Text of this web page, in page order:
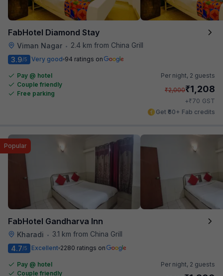
FabHotel Diamond Stay
Viman Nagar •
2.4 km from China Grill
3.9/5 Very good 94 ratings on
Pay @ hotel
Couple friendly
Free parking
Per night, 2 guests
₹2,000₹1,208
+₹70 GST
Get ₹60+ Fab credits
FabHotel Gandharva Inn
Kharadi • 3.1 km from China Grill
Popular
4.7/5 Excellent 2280 ratings on
Pay @ hotel
Couple friendly
Per night, 2 guests